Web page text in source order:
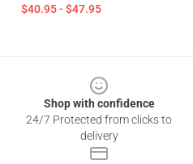
$40.95 - $47.95
Shop with confidence
24/7 Protected from clicks to
delivery